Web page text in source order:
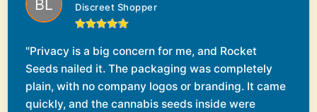
Discreet Shopper
"Privacy is a big concern for me, and Rocket
Seeds nailed it. The packaging was completely
plain, with no company logos or branding. It came
quickly, and the cannabis seeds inside were